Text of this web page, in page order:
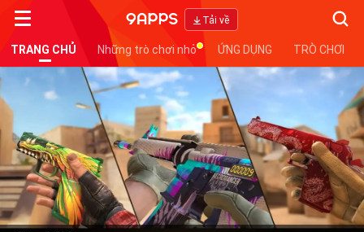
Tải về
TRANG CHỦ Những trò chơi nhỏ ỨNG DỤNG TRÒ CHƠI